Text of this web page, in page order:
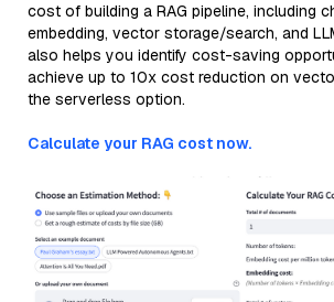
cost of building a RAG pipeline, including
embedding, vector storage/search, and
also helps you identify cost-saving
achieve up to 10x cost reduction on
the serverless option.
Calculate your RAG cost now.